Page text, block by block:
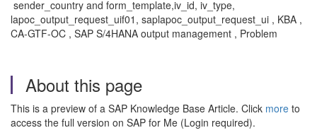
sender_country and form_template,iv_id, iv_type,
lapoc_output_request_uif01, saplapoc_output_request_ui , KBA ,
CA-GTF-OC , SAP S/4HANA output management , Problem
About this page
This is a preview of a SAP Knowledge Base Article. Click more to
access the full version on SAP for Me (Login required).